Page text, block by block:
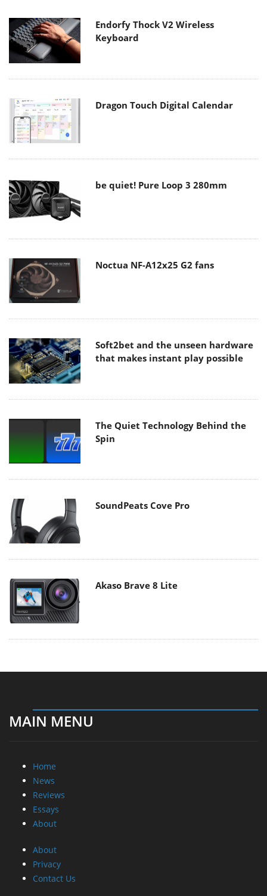
Endorfy Thock V2 Wireless
Keyboard
Dragon Touch Digital Calendar
be quiet! Pure Loop 3 280mm
Noctua NF-A12x25 G2 fans
Soft2bet and the unseen hardware
that makes instant play possible
The Quiet Technology Behind the
Spin
SoundPeats Cove Pro
Akaso Brave 8 Lite
MAIN MENU
Home
News
Reviews
Essays
About
About
Privacy
Contact Us